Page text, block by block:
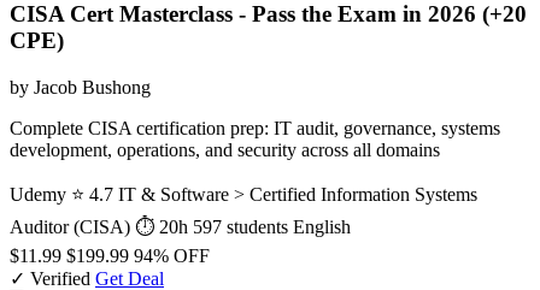
CISA Cert Masterclass - Pass the Exam in 2026 (+20
CPE)
by Jacob Bushong
Complete CISA certification prep: IT audit, governance, systems
development, operations, and security across all domains
Udemy ⭐ 4.7 IT & Software > Certified Information Systems
Auditor (CISA) ⏱ 20h 597 students English
$11.99 $199.99 94% OFF
✓ Verified Get Deal